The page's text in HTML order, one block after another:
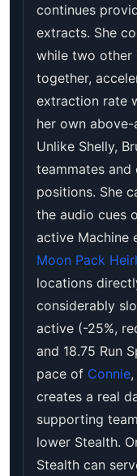
continues
extracts. She
while two other
together,
extraction rate
her own
Unlike Shelly,
teammates
positions. She
the audio cues
active Machine
Moon Pack
locations
considerably
active (-25%,
and 18.75 Run
pace of Connie,
creates a real
supporting
lower Stealth.
Stealth can